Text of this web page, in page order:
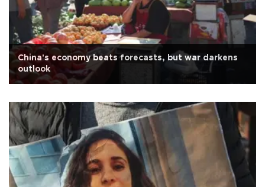
China's economy beats forecasts, but war darkens
outlook